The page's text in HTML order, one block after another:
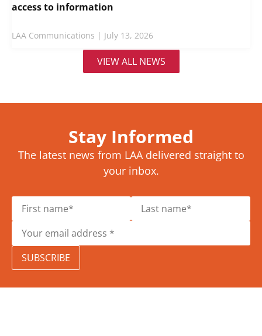
access to information
LAA Communications July 13, 2026
VIEW ALL NEWS
Stay Informed
The latest news from LAA delivered straight to
your inbox.
SUBSCRIBE